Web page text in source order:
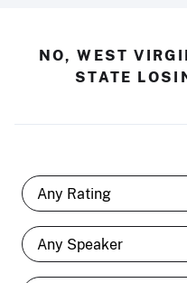
NO, WEST
STATE